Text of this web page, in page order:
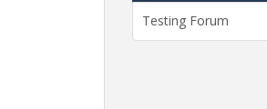
Testing Forum